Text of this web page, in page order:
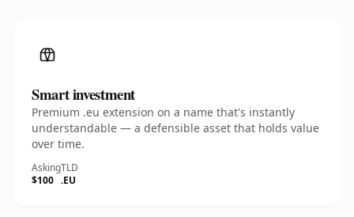
Smart investment
Premium .eu extension on a name that's instantly
understandable — a defensible asset that holds value
over time.
Asking
$100
TLD
.EU